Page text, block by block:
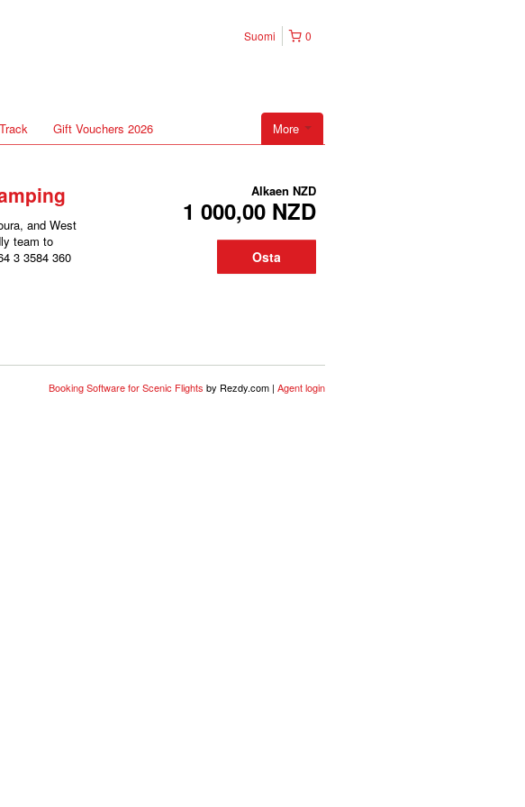
0
Suomi
More
Gift Vouchers 2026
and West
team to
3 3584 360
Alkaen NZD
1 000,00 NZD
Osta
Booking Software for Scenic Flights by Rezdy.com | Agent login